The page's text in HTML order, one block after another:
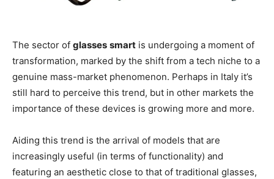
The sector of glasses smart is undergoing a moment of
transformation, marked by the shift from a tech niche to a
genuine mass-market phenomenon. Perhaps in Italy it’s
still hard to perceive this trend, but in other markets the
importance of these devices is growing more and more.
Aiding this trend is the arrival of models that are
increasingly useful (in terms of functionality) and
featuring an aesthetic close to that of traditional glasses,